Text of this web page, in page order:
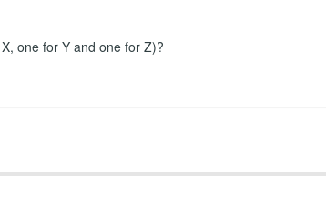
one for Y and one for Z)?